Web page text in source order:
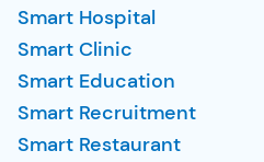
Smart Hospital
Smart Clinic
Smart Education
Smart Recruitment
Smart Restaurant